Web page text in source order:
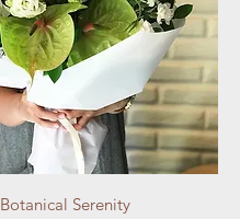
Botanical Serenity